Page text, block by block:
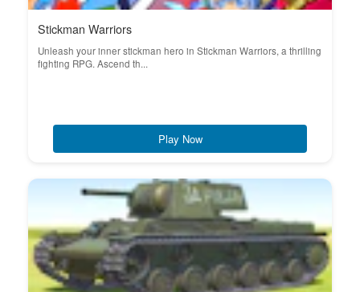
Stickman Warriors
Unleash your inner stickman hero in Stickman Warriors, a thrilling
fighting RPG. Ascend th...
Play Now